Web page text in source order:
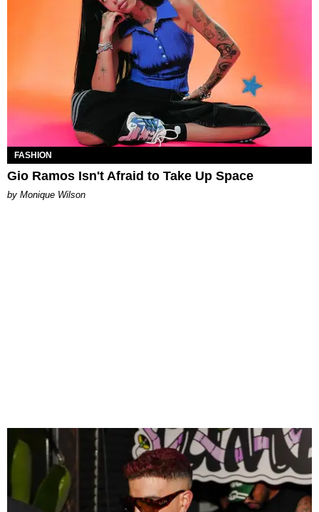
FASHION
Gio Ramos Isn't Afraid to Take Up Space
by Monique Wilson